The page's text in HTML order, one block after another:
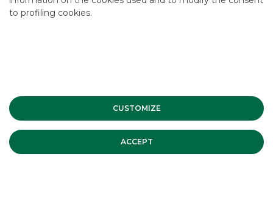
to profiling cookies.
CUSTOMIZE
ACCEPT